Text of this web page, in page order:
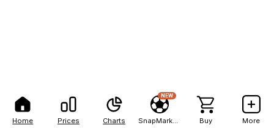
Home Prices Charts
NEW
Buy More